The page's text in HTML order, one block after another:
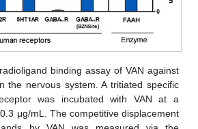
binding assay of VAN against
the nervous system. A tritiated specific
was incubated with VAN at a
μg/mL. The competitive displacement